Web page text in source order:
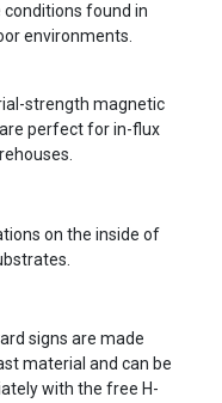
found in
environments.
strength magnetic
perfect for in-flux
on the inside of
signs are made
material and can be
with the free H-